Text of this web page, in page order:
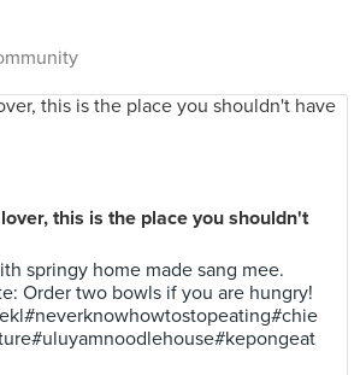
this is the place you shouldn't
springy home made sang mee.
Order two bowls if you are hungry!